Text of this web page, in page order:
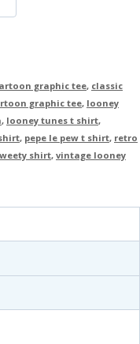
graphic tee, classic
graphic tee, looney
, looney tunes t shirt,
, pepe le pew t shirt, retro
shirt, vintage looney